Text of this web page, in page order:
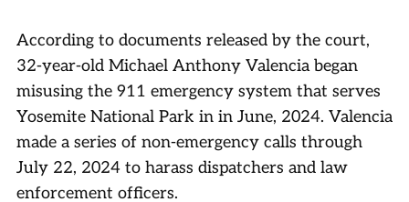
According to documents released by the court,
32-year-old Michael Anthony Valencia began
misusing the 911 emergency system that serves
Yosemite National Park in in June, 2024. Valencia
made a series of non-emergency calls through
July 22, 2024 to harass dispatchers and law
enforcement officers.